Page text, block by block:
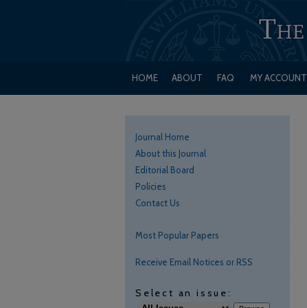
HOME ABOUT FAQ MY ACCOUNT
Journal Home
About this Journal
Editorial Board
Policies
Contact Us
Most Popular Papers
Receive Email Notices or RSS
Select an issue: